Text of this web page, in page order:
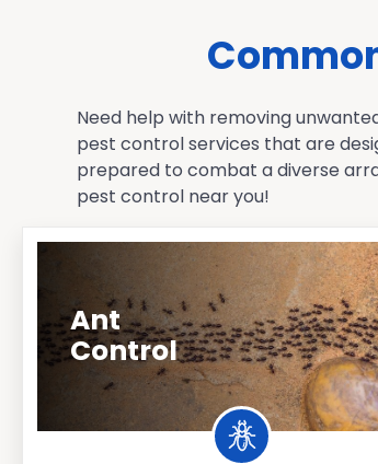
Need help with removing
pest control services that are
prepared to combat a diverse
pest control near you!
Ant
Control